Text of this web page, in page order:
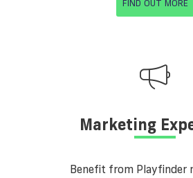
FIND OUT MORE
Marketing
Benefit from Playfinder